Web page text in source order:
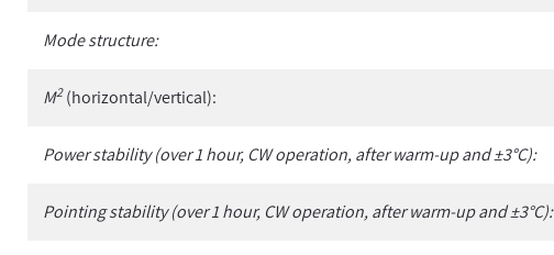
Mode structure:
M2(horizontal/vertical):
Power stability (over 1 hour, CW operation, after warm-up and ±3°C):
Pointing stability (over 1 hour, CW operation, after warm-up and ±3°C):